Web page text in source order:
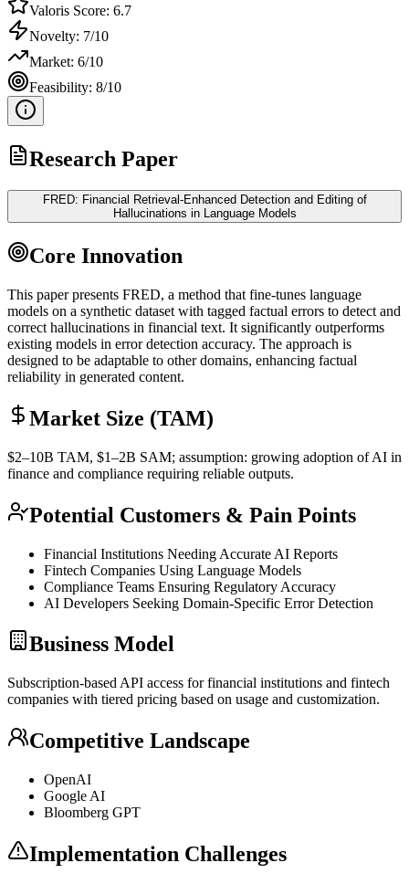
Valoris Score: 6.7
Novelty: 7/10
Market: 6/10
Feasibility: 8/10
Research Paper
FRED: Financial Retrieval-Enhanced Detection and Editing of
Hallucinations in Language Models
Core Innovation
This paper presents FRED, a method that fine-tunes language
models on a synthetic dataset with tagged factual errors to detect and
correct hallucinations in financial text. It significantly outperforms
existing models in error detection accuracy. The approach is
designed to be adaptable to other domains, enhancing factual
reliability in generated content.
Market Size (TAM)
$2–10B TAM, $1–2B SAM; assumption: growing adoption of AI in
finance and compliance requiring reliable outputs.
Potential Customers & Pain Points
Financial Institutions Needing Accurate AI Reports
Fintech Companies Using Language Models
Compliance Teams Ensuring Regulatory Accuracy
AI Developers Seeking Domain-Specific Error Detection
Business Model
Subscription-based API access for financial institutions and fintech
companies with tiered pricing based on usage and customization.
Competitive Landscape
OpenAI
Google AI
Bloomberg GPT
Implementation Challenges